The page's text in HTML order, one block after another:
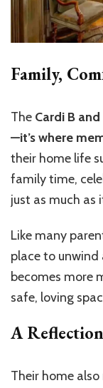
Family,
The Cardi B
—it’s where
their home life
family time,
just as much as
Like many
place to
becomes more
safe, loving
A
Their home